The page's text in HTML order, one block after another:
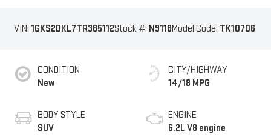
VIN: 1GKS2DKL7TR385112Stock #: N9118Model Code: TK10706
CONDITION
New
BODY STYLE
SUV
CITY/HIGHWAY
14/18 MPG
ENGINE
6.2L V8 engine